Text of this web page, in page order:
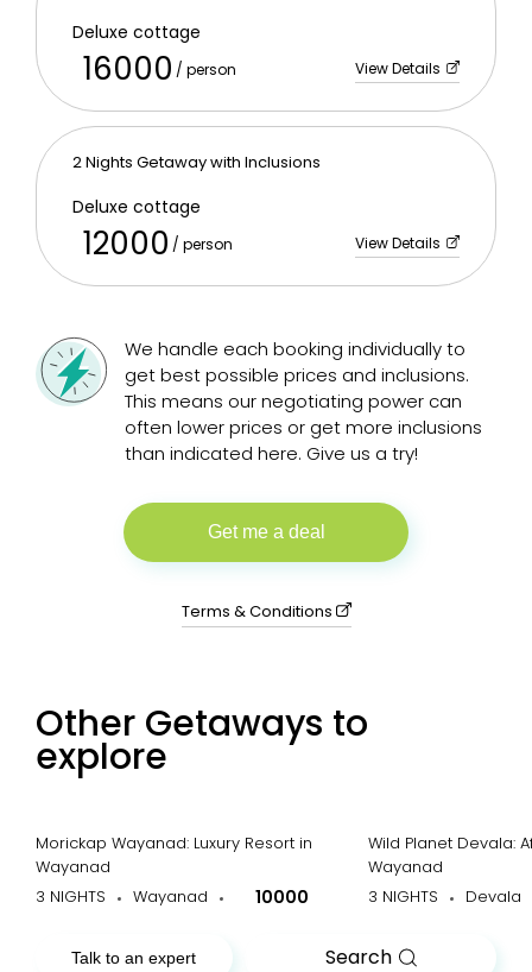
Deluxe cottage
16000/ person View Details
2 Nights Getaway with Inclusions
Deluxe cottage
12000/ person View Details
We handle each booking individually to
get best possible prices and inclusions.
This means our negotiating power can
often lower prices or get more inclusions
than indicated here. Give us a try!
Get me a deal
Terms & Conditions
Other Getaways to
explore
Morickap Wayanad: Luxury Resort in
Wayanad
3 NIGHTS
Wayanad 10000
Wild Planet Devala:
Wayanad
3 NIGHTS
Devala
Talk to an expert Search